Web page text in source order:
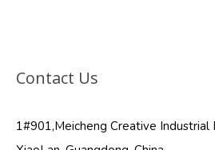
Contact Us
1#901,Meicheng Creative Industrial